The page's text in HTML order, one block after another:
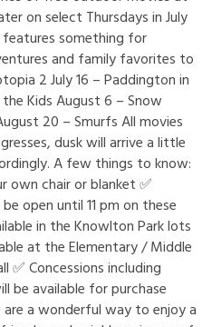
on select Thursdays in July
features something for
and family favorites to
2 July 16 – Paddington in
the Kids August 6 – Snow
20 – Smurfs All movies
dusk will arrive a little
A few things to know:
own chair or blanket ✅
open until 11 pm on these
in the Knowlton Park lots
at the Elementary / Middle
✅ Concessions including
be available for purchase
a wonderful way to enjoy a